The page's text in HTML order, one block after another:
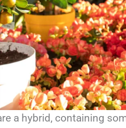
a hybrid, containing